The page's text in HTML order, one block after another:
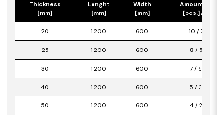
Thickness
[mm]
Lenght
[mm]
Width
[mm]
Amount/
[pcs.] /
20 1 200 600 10 / 7,20
25 1 200 600 8 / 5,76
30 1 200 600 7 / 5,04
40 1 200 600 5 / 3,60
50 1 200 600 4 / 2,88